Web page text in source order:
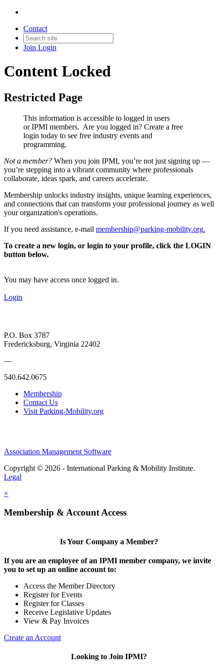
Contact
Join Login
Content Locked
Restricted Page
This information is accessible to logged in users
or IPMI members. Are you logged in? Create a free
login today to see free industry events and
programming.
Not a member? When you join IPMI, you’re not just signing up —
you’re stepping into a vibrant community where professionals
collaborate, ideas spark, and careers accelerate.
Membership unlocks industry insights, unique learning experiences,
and connections that can transform your professional journey as well
your organization's operations.
If you need assistance, e-mail membership@parking-mobility.org.
To create a new login, or login to your profile, click the LOGIN
button below.
You may have access once logged in.
Login
P.O. Box 3787
Fredericksburg, Virginia 22402
—
540.642.0675
Membership
Contact Us
Visit Parking-Mobility.org
Association Management Software
Copyright © 2026 - International Parking & Mobility Institute.
Legal
×
Membership & Account Access
Is Your Company a Member?
If you are an employee of an IPMI member company, we invite
you to set up an online account to:
Access the Member Directory
Register for Events
Register for Classes
Receive Legislative Updates
View & Pay Invoices
Create an Account
Looking to Join IPMI?